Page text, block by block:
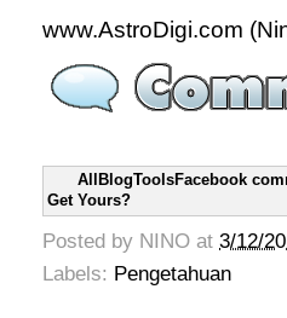
www.AstroDigi.com
AllBlogToolsFacebook
Get Yours?
Posted by NINO at 3/12/
Labels: Pengetahuan